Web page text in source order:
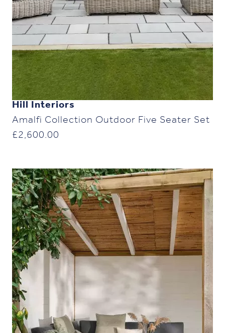
Hill Interiors
Amalfi Collection Outdoor Five Seater Set
£2,600.00